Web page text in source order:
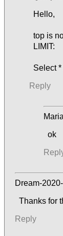
Hello,
top is
LIMIT:
Select
Reply
ok
Dream-
Thanks for
Reply